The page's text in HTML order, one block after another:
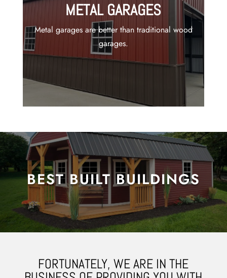
METAL GARAGES
Metal garages are better than traditional wood
garages.
BEST BUILT BUILDINGS
FORTUNATELY, WE ARE IN THE